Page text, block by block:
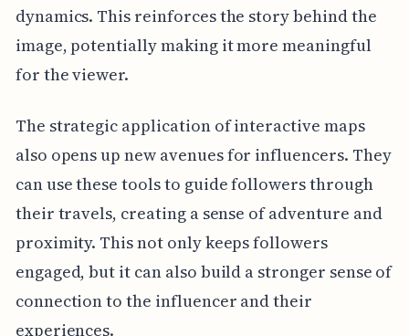
dynamics. This reinforces the story behind the
image, potentially making it more meaningful
for the viewer.
The strategic application of interactive maps
also opens up new avenues for influencers. They
can use these tools to guide followers through
their travels, creating a sense of adventure and
proximity. This not only keeps followers
engaged, but it can also build a stronger sense of
connection to the influencer and their
experiences.